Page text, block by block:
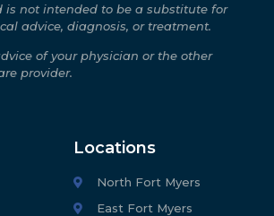
is not intended to be a substitute for
advice, diagnosis, or treatment.
of your physician or the other
provider.
Locations
North Fort Myers
East Fort Myers